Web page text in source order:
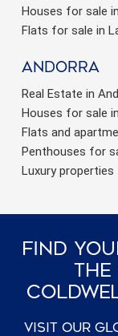
Houses for sale
Flats for sale in
Andorra
Real Estate in
Houses for sale
Flats and
Penthouses for
Luxury
Find
Visit our